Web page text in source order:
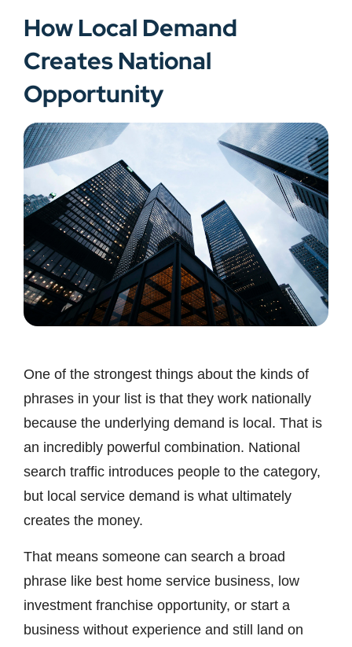
How Local Demand
Creates National
Opportunity
One of the strongest things about the kinds of
phrases in your list is that they work nationally
because the underlying demand is local. That is
an incredibly powerful combination. National
search traffic introduces people to the category,
but local service demand is what ultimately
creates the money.
That means someone can search a broad
phrase like best home service business, low
investment franchise opportunity, or start a
business without experience and still land on